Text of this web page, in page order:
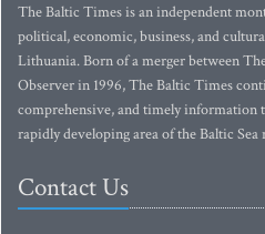
The Baltic Times is an independent
political, economic, business, and
Lithuania. Born of a merger between
Observer in 1996, The Baltic Times
comprehensive, and timely information
rapidly developing area of the Baltic Sea
Contact Us